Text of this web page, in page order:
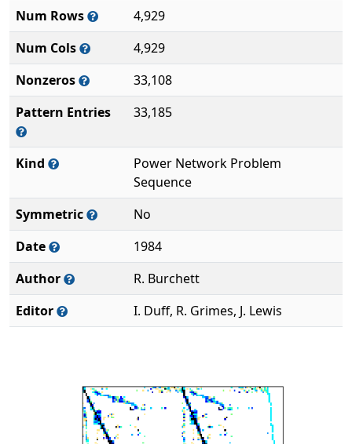
Num Rows
4,929
Num Cols
4,929
Nonzeros
33,108
Pattern Entries
33,185
Kind
Power Network Problem
Sequence
Symmetric
No
Date
1984
Author
R. Burchett
Editor
I. Duff, R. Grimes, J. Lewis